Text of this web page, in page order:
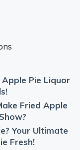
Pie Liquor
Fried Apple
Your Ultimate
Fresh!